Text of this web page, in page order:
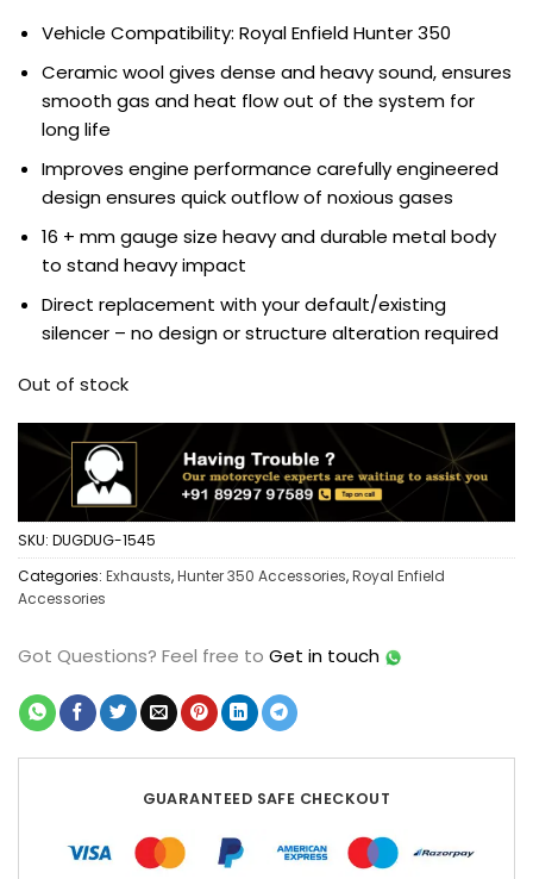
Vehicle Compatibility: Royal Enfield Hunter 350
Ceramic wool gives dense and heavy sound, ensures
smooth gas and heat flow out of the system for
long life
Improves engine performance carefully engineered
design ensures quick outflow of noxious gases
16 + mm gauge size heavy and durable metal body
to stand heavy impact
Direct replacement with your default/existing
silencer – no design or structure alteration required
Out of stock
SKU: DUGDUG-1545
Categories: Exhausts,Hunter 350 Accessories,Royal Enfield
Accessories
Got Questions? Feel free to Get in touch
GUARANTEED SAFE CHECKOUT